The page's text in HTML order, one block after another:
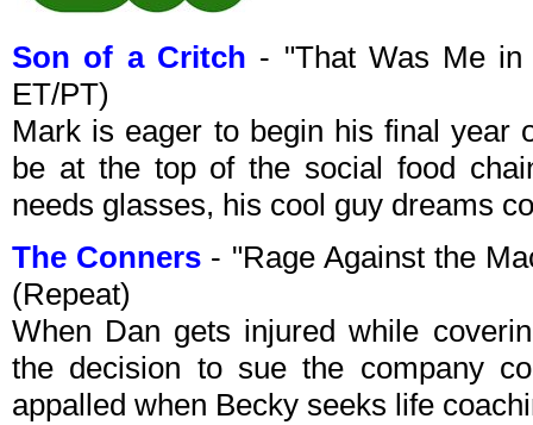
Son of a Critch - "That Was Me in
ET/PT)
Mark is eager to begin his final year
be at the top of the social food
needs glasses, his cool guy dreams
The Conners - "Rage Against the
(Repeat)
When Dan gets injured while
the decision to sue the company
appalled when Becky seeks life